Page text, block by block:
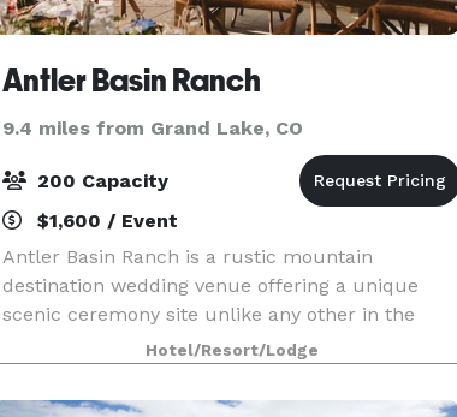
Antler Basin Ranch
9.4 miles from Grand Lake, CO
200 Capacity
$1,600 / Event
Antler Basin Ranch is a rustic mountain
destination wedding venue offering a unique
scenic ceremony site unlike any other in the
area. Nestled away on 280 spectacular acres as
your private retreat Antler Basin Ranch is ready
to serve as you
Hotel/Resort/Lodge